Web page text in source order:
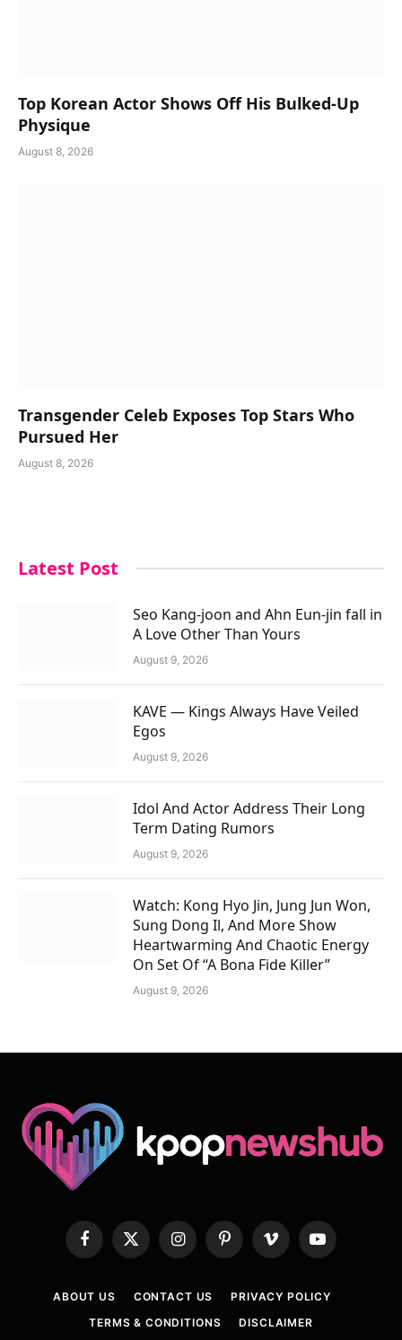
Top Korean Actor Shows Off His Bulked-Up
Physique
August 8, 2026
Transgender Celeb Exposes Top Stars Who
Pursued Her
August 8, 2026
Latest Post
Seo Kang-joon and Ahn Eun-jin fall in
A Love Other Than Yours
August 9, 2026
KAVE — Kings Always Have Veiled
Egos
August 9, 2026
Idol And Actor Address Their Long
Term Dating Rumors
August 9, 2026
Watch: Kong Hyo Jin, Jung Jun Won,
Sung Dong Il, And More Show
Heartwarming And Chaotic Energy
On Set Of “A Bona Fide Killer”
August 9, 2026
Facebook
X
(Twitter)
InstagramPinterestVimeo YouTube
ABOUT US CONTACT US
PRIVACY POLICY
TERMS & CONDITIONS
DISCLAIMER